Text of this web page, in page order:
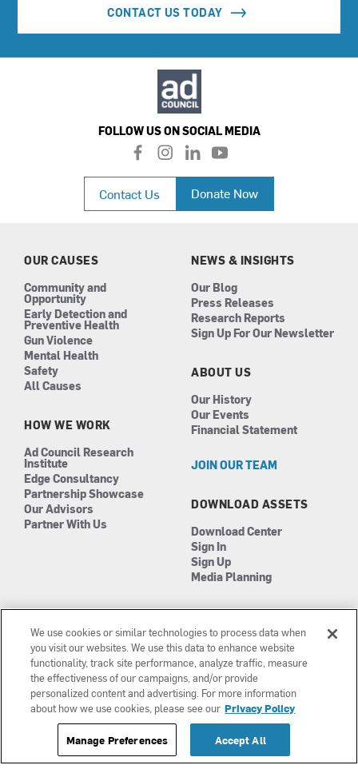
CONTACT US TODAY
FOLLOW US ON SOCIAL MEDIA
f
a
c
e
b
i
n
a
l
i
n
k
e
n
y
o
u
t
u
Contact Us Donate Now
OUR CAUSES
Community and
Opportunity
Early Detection and
Preventive Health
Gun Violence
Mental Health
Safety
All Causes
HOW WE WORK
Ad Council Research
Institute
Edge Consultancy
Partnership Showcase
Our Advisors
Partner With Us
NEWS & INSIGHTS
Our Blog
Press Releases
Research Reports
Sign Up For Our Newsletter
ABOUT US
Our History
Our Events
Financial Statement
JOIN OUR TEAM
DOWNLOAD ASSETS
Download Center
Sign In
Sign Up
Media Planning
©2026 The Ad Council
501(c)3 | EIN: 13-0417693
Manage Cookies
Terms of Use
Privacy Policy
We use cookies or similar technologies to process data when
you visit our websites. We use this data to enhance website
functionality, track site performance, analyze traffic, measure
the effectiveness of our campaigns, and/or provide
personalized content and advertising. For more information
about how we use cookies, please see our Privacy Policy
Manage Preferences Accept All